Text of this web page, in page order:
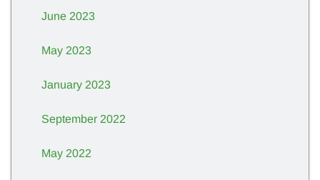
June 2023
May 2023
January 2023
September 2022
May 2022